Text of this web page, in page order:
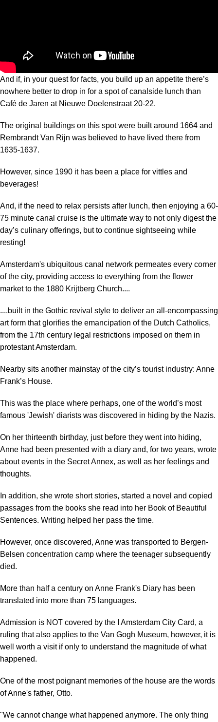
And if, in your quest for facts, you build up an appetite there’s
nowhere better to drop in for a spot of canalside lunch than
Café de Jaren at Nieuwe Doelenstraat 20-22.
The original buildings on this spot were built around 1664 and
Rembrandt Van Rijn was believed to have lived there from
1635-1637.
However, since 1990 it has been a place for vittles and
beverages!
And, if the need to relax persists after lunch, then enjoying a 60-
75 minute canal cruise is the ultimate way to not only digest the
day’s culinary offerings, but to continue sightseeing while
resting!
Amsterdam's ubiquitous canal network permeates every corner
of the city, providing access to everything from the flower
market to the 1880 Krijtberg Church....
....built in the Gothic revival style to deliver an all-encompassing
art form that glorifies the emancipation of the Dutch Catholics,
from the 17th century legal restrictions imposed on them in
protestant Amsterdam.
Nearby sits another mainstay of the city’s tourist industry: Anne
Frank’s House.
This was the place where perhaps, one of the world’s most
famous 'Jewish' diarists was discovered in hiding by the Nazis.
On her thirteenth birthday, just before they went into hiding,
Anne had been presented with a diary and, for two years, wrote
about events in the Secret Annex, as well as her feelings and
thoughts.
In addition, she wrote short stories, started a novel and copied
passages from the books she read into her Book of Beautiful
Sentences. Writing helped her pass the time.
However, once discovered, Anne was transported to Bergen-
Belsen concentration camp where the teenager subsequently
died.
More than half a century on Anne Frank's Diary has been
translated into more than 75 languages.
Admission is NOT covered by the I Amsterdam City Card, a
ruling that also applies to the Van Gogh Museum, however, it is
well worth a visit if only to understand the magnitude of what
happened.
One of the most poignant memories of the house are the words
of Anne's father, Otto.
"We cannot change what happened anymore. The only thing